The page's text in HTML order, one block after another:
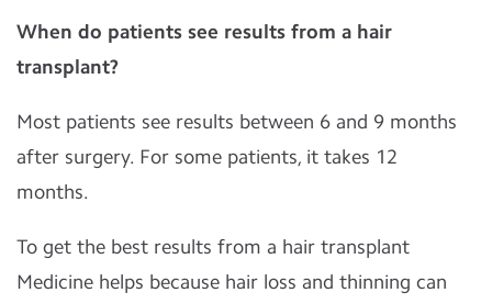
When do patients see results from a hair
transplant?
Most patients see results between 6 and 9 months
after surgery. For some patients, it takes 12
months.
To get the best results from a hair transplant
Medicine helps because hair loss and thinning can